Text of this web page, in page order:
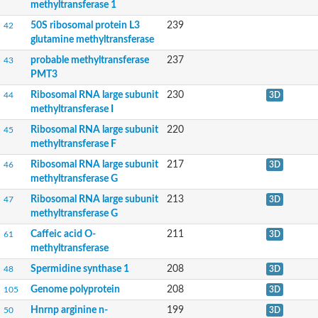
Ribosomal protein L11 methyltransferase
Protein-L-isoaspartate O-methyltransferase
Putative Histone-arginine methyltransferase CARM1
Putative ribosomal RNA methyltransferase 1
probable methyltransferase PMT3
Ribosomal RNA large subunit methyltransferase F
23S rRNA (uracil(747)-C(5))-methyltransferase RlmC
tRNA (guanine(26)-N(2))-dimethyltransferase
Probable histone-arginine methyltransferase CARM1
Catechol O-methyltransferase
Caffeic acid O-methyltransferase
Phenylethanolamine N-methyltransferase
tRNA (Guanine(10)-N2)-methyltransferase homolog isoform X2
Protein arginine N-methyltransferase 7
Protein arginine N-methyltransferase 7
Cyclopropane-fatty-acyl-phospholipid synthase family protein
NOP2/Sun RNA methyltransferase 2
probable methyltransferase PMT21
HemK methyltransferase family member 2
methyltransferase 1
42
50S ribosomal protein L3
glutamine methyltransferase
239
43
probable methyltransferase
PMT3
237
44
Ribosomal RNA large subunit
methyltransferase I
230 3D
45
Ribosomal RNA large subunit
methyltransferase F
220
46
Ribosomal RNA large subunit
methyltransferase G
217 3D
47
Ribosomal RNA large subunit
methyltransferase G
213 3D
61
Caffeic acid O-
methyltransferase
211 3D
48 Spermidine synthase 1 208 3D
105 Genome polyprotein 208 3D
50
Hnrnp arginine n-
199 3D